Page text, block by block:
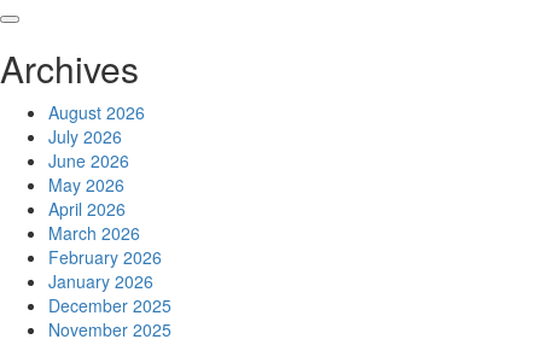
Skip
content
Archives
August 2026
July 2026
June 2026
May 2026
April 2026
March 2026
February 2026
January 2026
December 2025
November 2025